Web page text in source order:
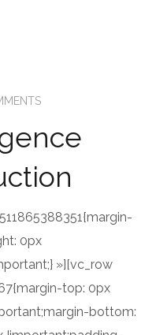
0px
»][vc_row
top: 0px
bottom: